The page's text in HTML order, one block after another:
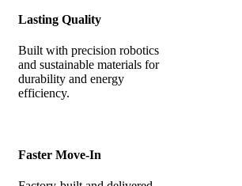
Lasting Quality
Built with precision robotics
and sustainable materials for
durability and energy
efficiency.
Faster Move-In